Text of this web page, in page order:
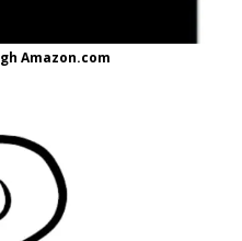
Amazon.com